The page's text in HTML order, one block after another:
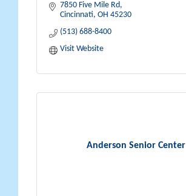
7850 Five Mile Rd
Cincinnati OH 45230
(513) 688-8400
Visit Website
Anderson Senior Center